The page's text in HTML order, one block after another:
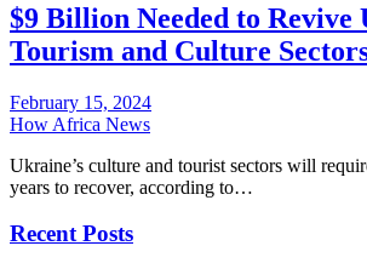
$9 Billion Needed to Revive
Tourism and Culture
February 15, 2024
How Africa News
Ukraine’s culture and tourist sectors will
years to recover, according to…
Recent Posts